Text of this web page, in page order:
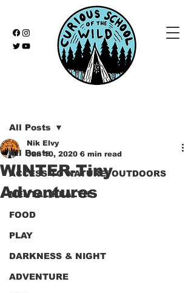
All Posts
ACCESS TO NATURE/ OUTDOORS
MENTAL HEALTH
FOOD
PLAY
DARKNESS & NIGHT
ADVENTURE
All Posts
WINTER-Tiny
Adventures
Nik Elvy
Jan 10, 2020 6 min read